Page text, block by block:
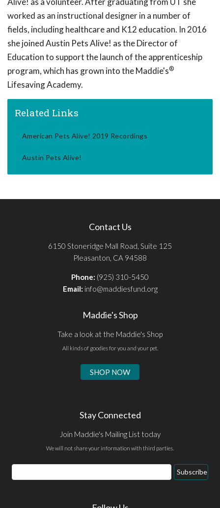
worked as an instructional designer in a number of
fields, including healthcare and K12 education. In 2016
she joined Austin Pets Alive! as the Director of
Education to support the launch of the apprenticeship
program, which has grown into the Maddie's®
Lifesaving Academy.
Related Links
American Pets Alive! 2019 Recordings
Austin Pets Alive!
Contact Us
6150 Stoneridge Mall Road, Suite 125
Pleasanton, CA 94588
Phone: (925) 310-5450
Email: info@maddiesfund.org
Maddie's Shop
Take a look at the Maddie's Shop
All kinds of goodies for you and your pet.
SHOP NOW
Stay Connected
Join Maddie's Mailing List today
We will not share your information with third parties.
Email
Address
Subscribe